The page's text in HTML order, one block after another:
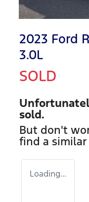
2023 Ford
3.0L
SOLD
sold.
But don't
find a similar
Loading...